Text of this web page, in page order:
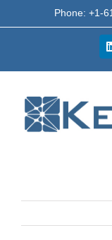
to
Phone: +1-